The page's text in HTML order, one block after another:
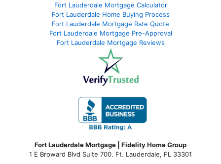
Fort Lauderdale Mortgage Calculator
Fort Lauderdale Home Buying Process
Fort Lauderdale Mortgage Rate Quote
Fort Lauderdale Mortgage Pre-Approval
Fort Lauderdale Mortgage Reviews
Fort Lauderdale Mortgage | Fidelity Home Group
1 E Broward Blvd Suite 700. Ft. Lauderdale, FL 33301